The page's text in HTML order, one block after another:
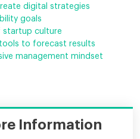
digital strategies
goals
startup culture
to forecast results
management mindset
Information